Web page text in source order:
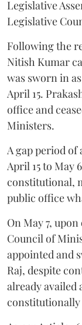
Legislative
Legislative
Following the
Nitish Kumar
was sworn in
April 15.
office and
Ministers.
A gap period
April 15 to May
constitutional,
public office
On May 7,
Council of
appointed and
Raj, despite
already availed